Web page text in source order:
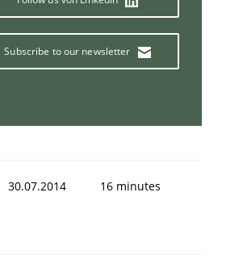
Subscribe to our newsletter
30.07.2014 16 minutes